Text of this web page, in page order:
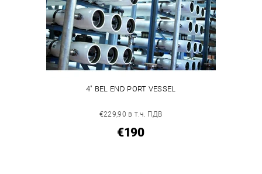
4" BEL END PORT VESSEL
€229,90 в т.ч. ПДВ
€190